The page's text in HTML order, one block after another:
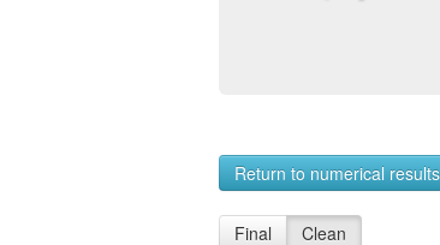
Return to numerical
Final Clean